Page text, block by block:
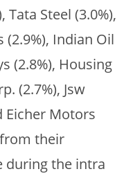
Tata Steel (3.0%),
(2.9%), Indian Oil
(2.8%), Housing
(2.7%), Jsw
Eicher Motors
their
during the intra